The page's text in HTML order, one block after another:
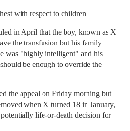
with respect to children.
in April that the boy, known as X
the transfusion but his family
was "highly intelligent" and his
be enough to override the
the appeal on Friday morning but
when X turned 18 in January,
life-or-death decision for